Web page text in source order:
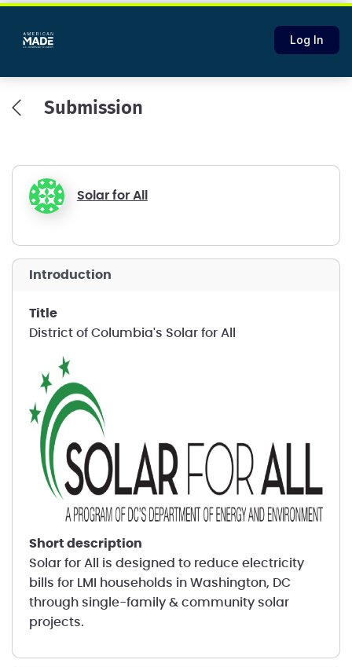
Log In
Submission
Solar for All
introduction
title
District of Columbia's Solar for All
short description
Solar for All is designed to reduce electricity
bills for LMI households in Washington, DC
through single-family & community solar
projects.